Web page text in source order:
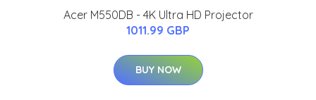
Acer M550DB - 4K Ultra HD Projector
1011.99 GBP
BUY NOW